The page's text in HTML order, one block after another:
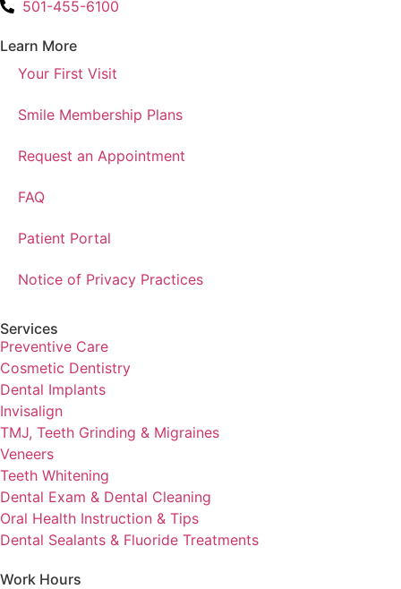
501-455-6100
Learn More
Your First Visit
Smile Membership Plans
Request an Appointment
FAQ
Patient Portal
Notice of Privacy Practices
Services
Preventive Care
Cosmetic Dentistry
Dental Implants
Invisalign
TMJ, Teeth Grinding & Migraines
Veneers
Teeth Whitening
Dental Exam & Dental Cleaning
Oral Health Instruction & Tips
Dental Sealants & Fluoride Treatments
Work Hours